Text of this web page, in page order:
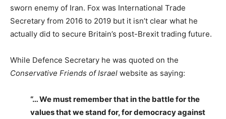
sworn enemy of Iran. Fox was International Trade
Secretary from 2016 to 2019 but it isn’t clear what he
actually did to secure Britain’s post-Brexit trading future.
While Defence Secretary he was quoted on the
Conservative Friends of Israel website as saying:
“… We must remember that in the battle for the
values that we stand for, for democracy against